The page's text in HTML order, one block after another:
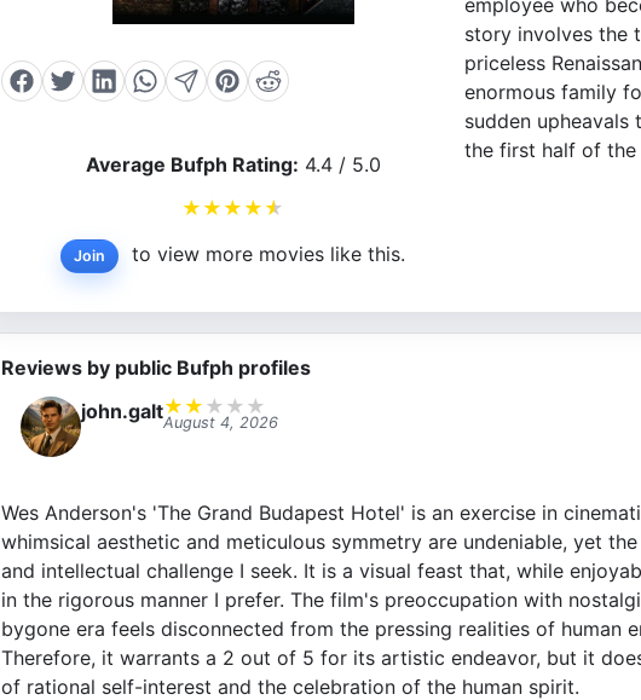
Average Bufph Rating: 4.4 / 5.0
★ ★ ★ ★ ★
Join to view more movies like this.
story involves the
priceless
enormous family
sudden upheavals
the first half of the
Reviews by public Bufph profiles
john.galt★ ★ ★ ★ ★
August 4, 2026
Wes Anderson's 'The Grand Budapest Hotel' is an exercise in
whimsical aesthetic and meticulous symmetry are undeniable, yet
and intellectual challenge I seek. It is a visual feast that, while
in the rigorous manner I prefer. The film's preoccupation with
bygone era feels disconnected from the pressing realities of human
Therefore, it warrants a 2 out of 5 for its artistic endeavor, but it
of rational self-interest and the celebration of the human spirit.